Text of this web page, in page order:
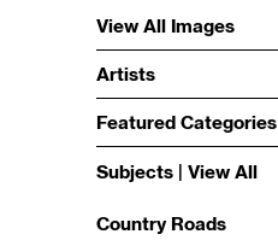
View All Images
Artists
Featured Categories
Subjects | View All
Country Roads